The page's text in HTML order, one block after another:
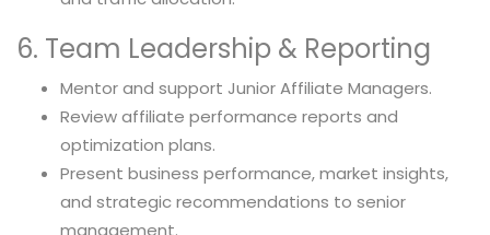
6. Team Leadership & Reporting
Mentor and support Junior Affiliate Managers.
Review affiliate performance reports and
optimization plans.
Present business performance, market insights,
and strategic recommendations to senior
management.